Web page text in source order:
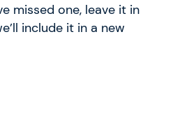
missed one, leave it in
include it in a new